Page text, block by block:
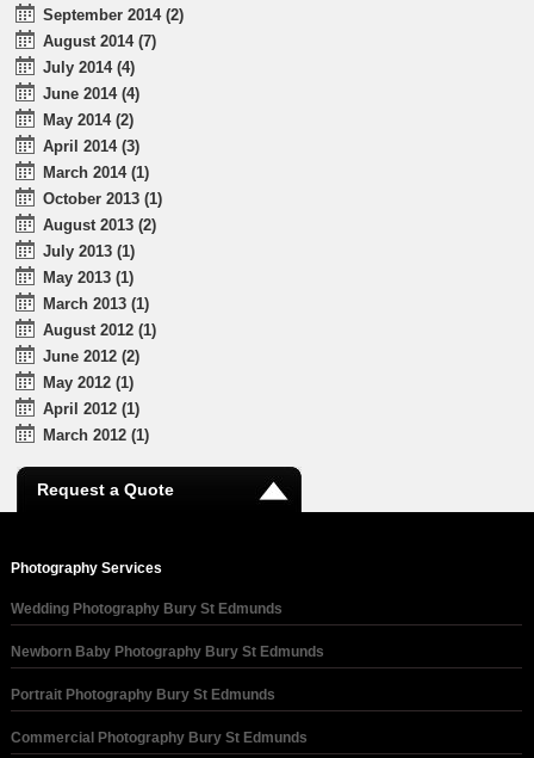
September 2014 (2)
August 2014 (7)
July 2014 (4)
June 2014 (4)
May 2014 (2)
April 2014 (3)
March 2014 (1)
October 2013 (1)
August 2013 (2)
July 2013 (1)
May 2013 (1)
March 2013 (1)
August 2012 (1)
June 2012 (2)
May 2012 (1)
April 2012 (1)
March 2012 (1)
Request a Quote
Photography Services
Wedding Photography Bury St Edmunds
Newborn Baby Photography Bury St Edmunds
Portrait Photography Bury St Edmunds
Commercial Photography Bury St Edmunds